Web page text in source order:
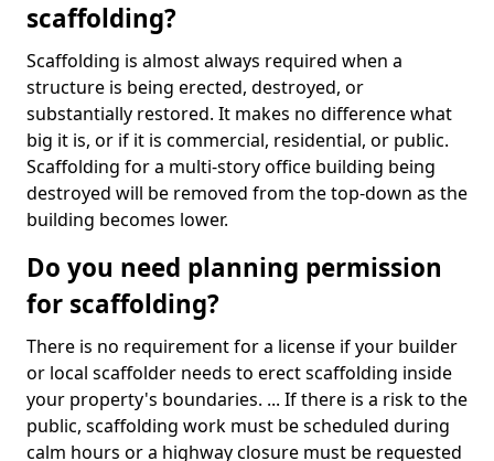
scaffolding?
Scaffolding is almost always required when a
structure is being erected, destroyed, or
substantially restored. It makes no difference what
big it is, or if it is commercial, residential, or public.
Scaffolding for a multi-story office building being
destroyed will be removed from the top-down as the
building becomes lower.
Do you need planning permission
for scaffolding?
There is no requirement for a license if your builder
or local scaffolder needs to erect scaffolding inside
your property's boundaries. ... If there is a risk to the
public, scaffolding work must be scheduled during
calm hours or a highway closure must be requested